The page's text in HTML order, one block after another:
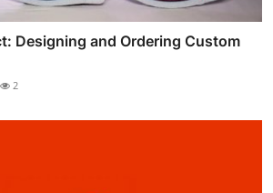
Designing and Ordering Custom
2